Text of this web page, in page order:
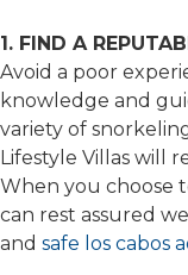
1. FIND A
Avoid a poor
knowledge and
variety of
Lifestyle Villas will
When you choose
can rest assured
and safe los cabos